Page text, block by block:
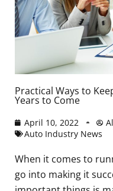
Practical Ways to
Years to Come
April 10, 2022
Auto Industry News
When it comes to
go into making it